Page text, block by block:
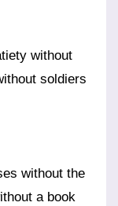
without
soldiers
without the
a book